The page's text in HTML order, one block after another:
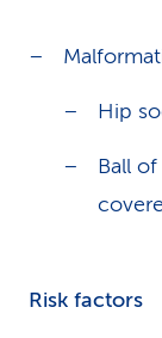
Hip
Ball
Risk factors